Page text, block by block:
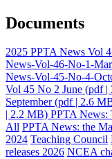
Documents
2025 PPTA News Vol
News-Vol-46-No-1-
News-Vol-45-No-4-
Vol 45 No 2 June (pdf |
September(pdf | 2.6
| 2.2 MB) PPTA News:
All PPTA News: the
2024 Teaching Council
releases 2026 NCEA